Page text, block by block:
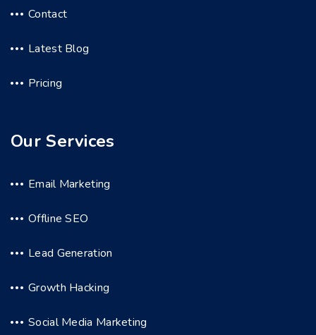
Contact
Latest Blog
Pricing
Our Services
Email Marketing
Offline SEO
Lead Generation
Growth Hacking
Social Media Marketing